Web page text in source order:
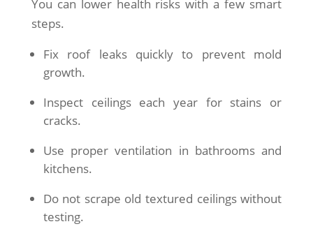
You can lower health risks with a few smart
steps.
Fix roof leaks quickly to prevent mold
growth.
Inspect ceilings each year for stains or
cracks.
Use proper ventilation in bathrooms and
kitchens.
Do not scrape old textured ceilings without
testing.